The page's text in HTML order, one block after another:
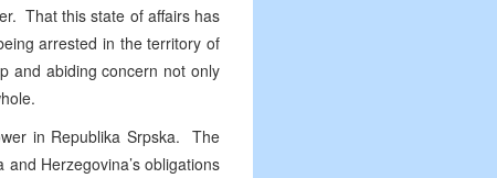
That this state of affairs has
arrested in the territory of
and abiding concern not only
in Republika Srpska. The
Herzegovina’s obligations